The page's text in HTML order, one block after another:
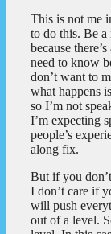
This is not me
to do this. Be
because
need to know
don’t want to
what happens
so I’m not
I’m expecting
people’s
along fix.
But if you
I don’t care if
will push
out of a level.